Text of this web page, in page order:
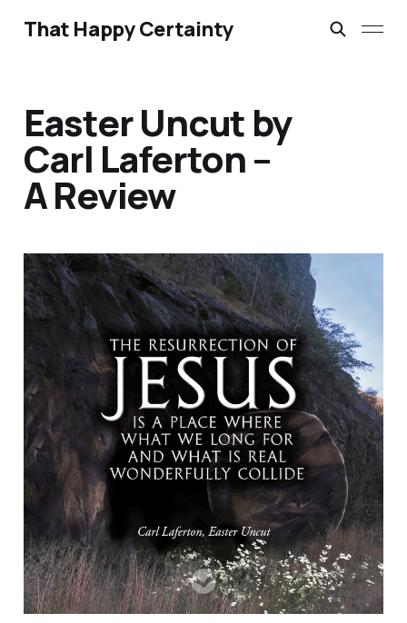
That Happy Certainty
Easter Uncut by
Carl Laferton –
A Review